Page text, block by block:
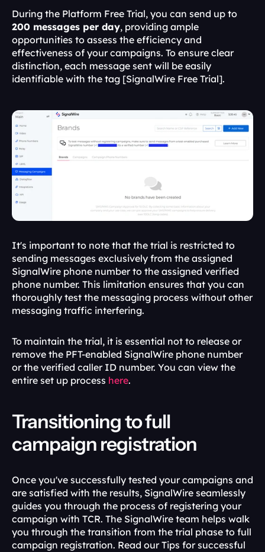
200 messages per day, providing ample
opportunities to assess the efficiency and
effectiveness of your campaigns. To ensure clear
distinction, each message sent will be easily
identifiable with the tag [SignalWire Free Trial].
It's important to note that the trial is restricted to
sending messages exclusively from the assigned
SignalWire phone number to the assigned verified
phone number. This limitation ensures that you can
thoroughly test the messaging process without other
messaging traffic interfering.
To maintain the trial, it is essential not to release or
remove the PFT-enabled SignalWire phone number
or the verified caller ID number. You can view the
entire set up process here.
Transitioning to full
campaign registration
Once you've successfully tested your campaigns and
are satisfied with the results, SignalWire seamlessly
guides you through the process of registering your
campaign with TCR. The SignalWire team helps walk
you through the transition from the trial phase to full
campaign registration. Read our Tips for successful